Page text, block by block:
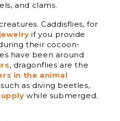
and clams.
Caddisflies, for
jewelry if you provide
their cocoon-
have been around
, dragonflies are the
in the animal
as diving beetles,
while submerged.